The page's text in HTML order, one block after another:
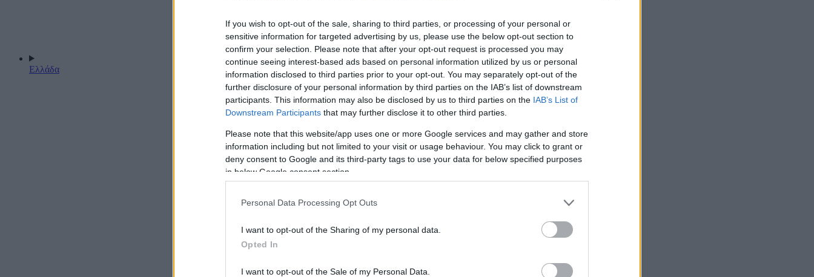
If you wish to opt-out of the sale, sharing to third parties, or processing of your personal or
sensitive information for targeted advertising by us, please use the below opt-out section to
confirm your selection. Please note that after your opt-out request is processed you may
continue seeing interest-based ads based on personal information utilized by us or personal
information disclosed to third parties prior to your opt-out. You may separately opt-out of the
further disclosure of your personal information by third parties on the IAB’s list of downstream
participants. This information may also be disclosed by us to third parties on the IAB’s List of
Downstream Participants that may further disclose it to other third parties.
Please note that this website/app uses one or more Google services and may gather and store
information including but not limited to your visit or usage behaviour. You may click to grant or
deny consent to Google and its third-party tags to use your data for below specified purposes
in below Google consent section.
Personal Data Processing Opt Outs
I want to opt-out of the Sharing of my personal data.
Opted In
I want to opt-out of the Sale of my Personal Data.
Ελλάδα